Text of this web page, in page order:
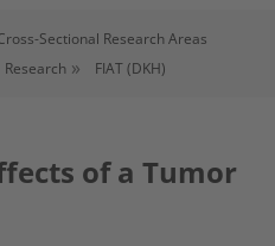
Sectional Research Areas
Research FIAT (DKH)
of a Tumor